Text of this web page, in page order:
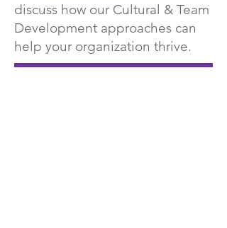
discuss how our Cultural & Team
Development approaches can
help your organization thrive.